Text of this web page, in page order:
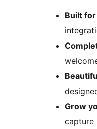
Built
Grow
capture